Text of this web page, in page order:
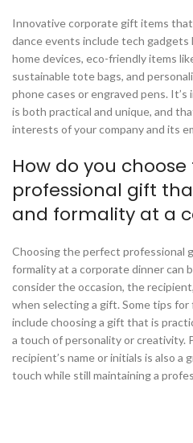
Innovative corporate gift items
dance events include tech gadgets
home devices, eco-friendly items
sustainable tote bags, and
phone cases or engraved pens.
is both practical and unique, and
interests of your company and its
How do you
professional gift
and formality at a
Choosing the perfect professional
formality at a corporate dinner can
consider the occasion, the
when selecting a gift. Some tips
include choosing a gift that is
a touch of personality or
recipient’s name or initials is also a
touch while still maintaining a